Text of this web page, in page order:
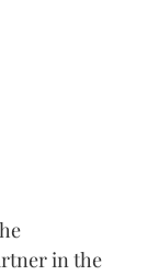
in the